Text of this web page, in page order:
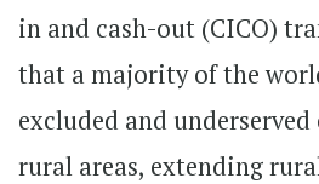
in and cash-out (CICO)
that a majority of the
excluded and
rural areas, extending